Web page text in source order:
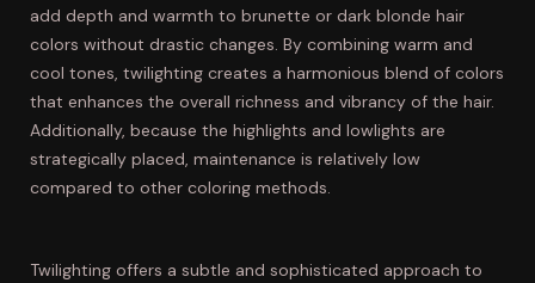
add depth and warmth to brunette or dark blonde hair
colors without drastic changes. By combining warm and
cool tones, twilighting creates a harmonious blend of colors
that enhances the overall richness and vibrancy of the hair.
Additionally, because the highlights and lowlights are
strategically placed, maintenance is relatively low
compared to other coloring methods.
Twilighting offers a subtle and sophisticated approach to